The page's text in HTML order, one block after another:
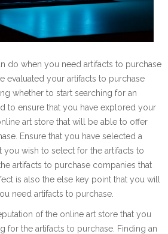
do when you need artifacts to purchase
evaluated your artifacts to purchase
whether to start searching for an
to ensure that you have explored your
art store that will be able to offer
Ensure that you have selected a
you wish to select for the artifacts to
artifacts to purchase companies that
is also the else key point that you will
need artifacts to purchase.
of the online art store that you
for the artifacts to purchase. Finding an